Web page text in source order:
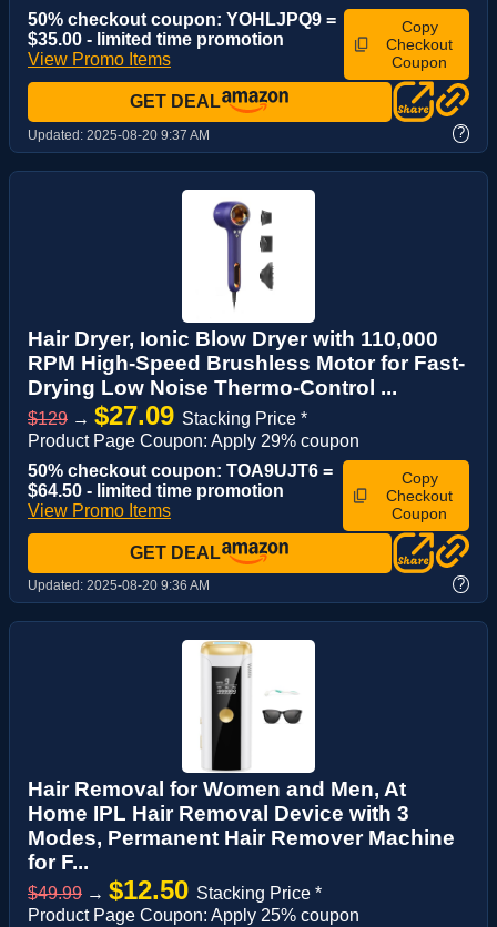
50% checkout coupon: YOHLJPQ9 =
$35.00 - limited time promotion
View Promo Items
Copy
Checkout
Coupon
GET DEAL
Updated: 2025-08-20 9:37 AM ?
Hair Dryer, Ionic Blow Dryer with 110,000
RPM High-Speed Brushless Motor for Fast-
Drying Low Noise Thermo-Control ...
$129 → $27.09 Stacking Price *
Product Page Coupon: Apply 29% coupon
50% checkout coupon: TOA9UJT6 =
$64.50 - limited time promotion
View Promo Items
Copy
Checkout
Coupon
GET DEAL
Updated: 2025-08-20 9:36 AM ?
Hair Removal for Women and Men, At
Home IPL Hair Removal Device with 3
Modes, Permanent Hair Remover Machine
for F...
$49.99 → $12.50 Stacking Price *
Product Page Coupon: Apply 25% coupon